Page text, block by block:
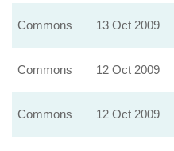
Commons 13 Oct 2009
Commons 12 Oct 2009
Commons 12 Oct 2009